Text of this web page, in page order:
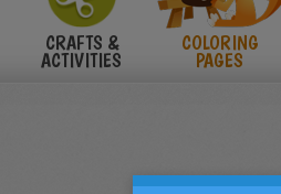
CRAFTS &
ACTIVITIES
COLORING
PAGES